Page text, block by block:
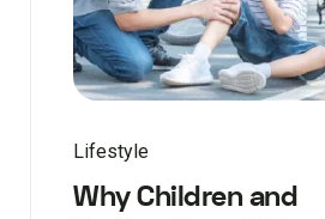
Lifestyle
Why Children and